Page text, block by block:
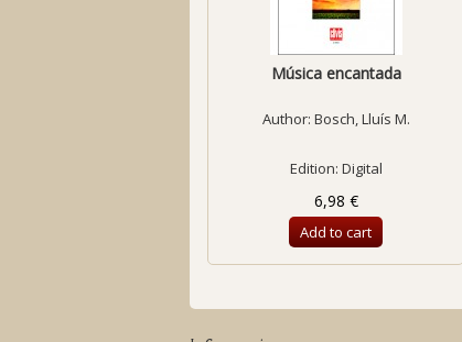
Música encantada
Author: Bosch, Lluís M.
Edition: Digital
6,98 €
Add to cart